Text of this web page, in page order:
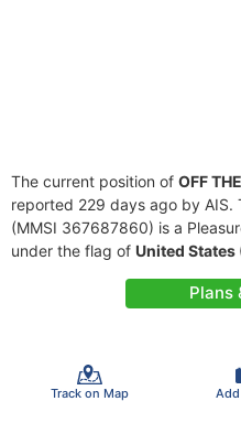
The current position of OFF
reported 229 days ago by AIS.
(MMSI 367687860) is a
under the flag of United States
Plans
Track on Map